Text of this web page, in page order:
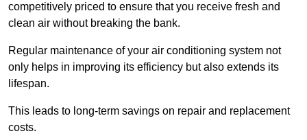
competitively priced to ensure that you receive fresh and
clean air without breaking the bank.
Regular maintenance of your air conditioning system not
only helps in improving its efficiency but also extends its
lifespan.
This leads to long-term savings on repair and replacement
costs.